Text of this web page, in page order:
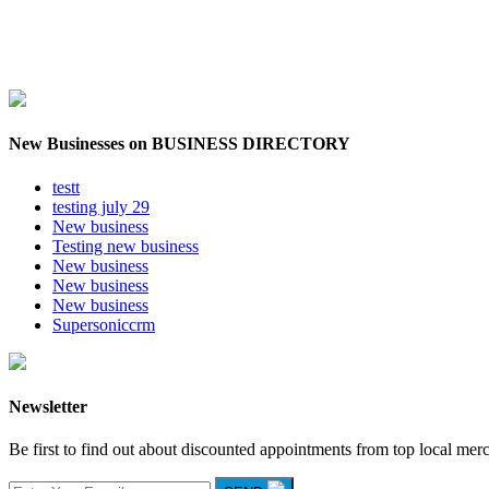
New Businesses on BUSINESS DIRECTORY
testt
testing july 29
New business
Testing new business
New business
New business
New business
Supersoniccrm
Newsletter
Be first to find out about discounted appointments from top local